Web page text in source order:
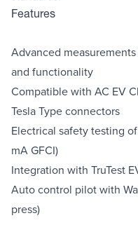
Features
Advanced
and functionality
Compatible with AC EV
Tesla Type connectors
Electrical safety testing
mA GFCI)
Integration with TruTest
Auto control pilot with
press)